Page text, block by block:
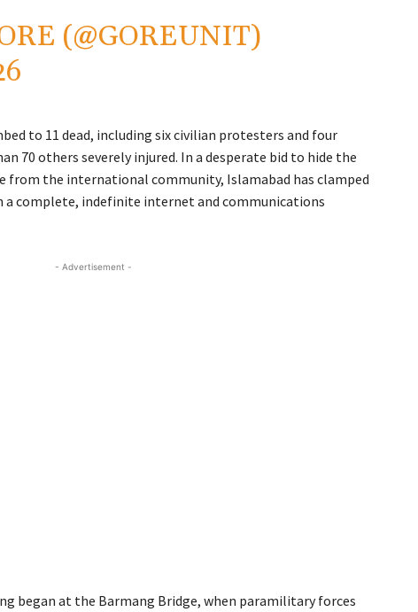
(@GOREUNIT)
to 11 dead, including six civilian protesters and four
70 others severely injured. In a desperate bid to hide the
from the international community, Islamabad has clamped
complete, indefinite internet and communications
- Advertisement -
began at the Barmang Bridge, when paramilitary forces